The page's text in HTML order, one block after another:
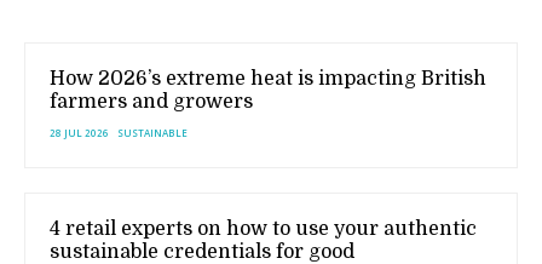
How 2026’s extreme heat is impacting British
farmers and growers
28 JUL 2026 SUSTAINABLE
4 retail experts on how to use your authentic
sustainable credentials for good